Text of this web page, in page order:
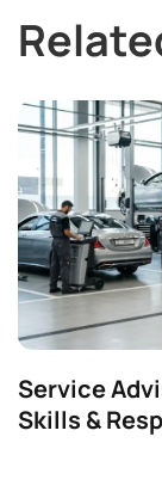
Service
Skills &